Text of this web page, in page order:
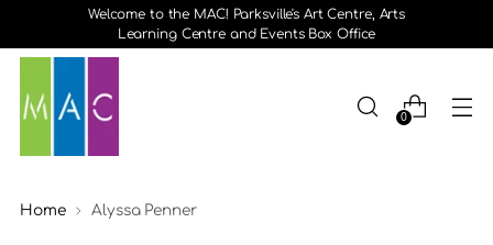
Welcome to the MAC! Parksville's Art Centre, Arts
Learning Centre and Events Box Office
0
Home Alyssa Penner